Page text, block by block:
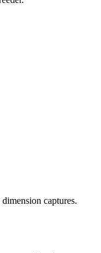
captures.